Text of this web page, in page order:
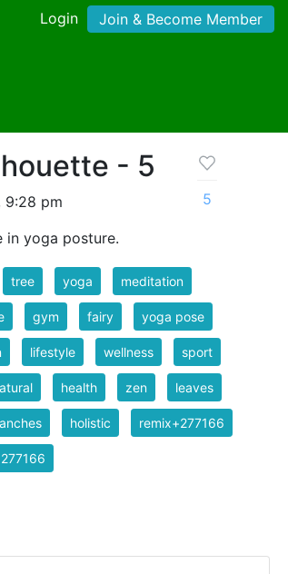
Login Join & Become Member
- 5
9:28 pm
in yoga posture.
5
tree yoga meditation
gym fairy yoga pose
lifestyle wellness sport
health zen leaves
holistic remix+277166